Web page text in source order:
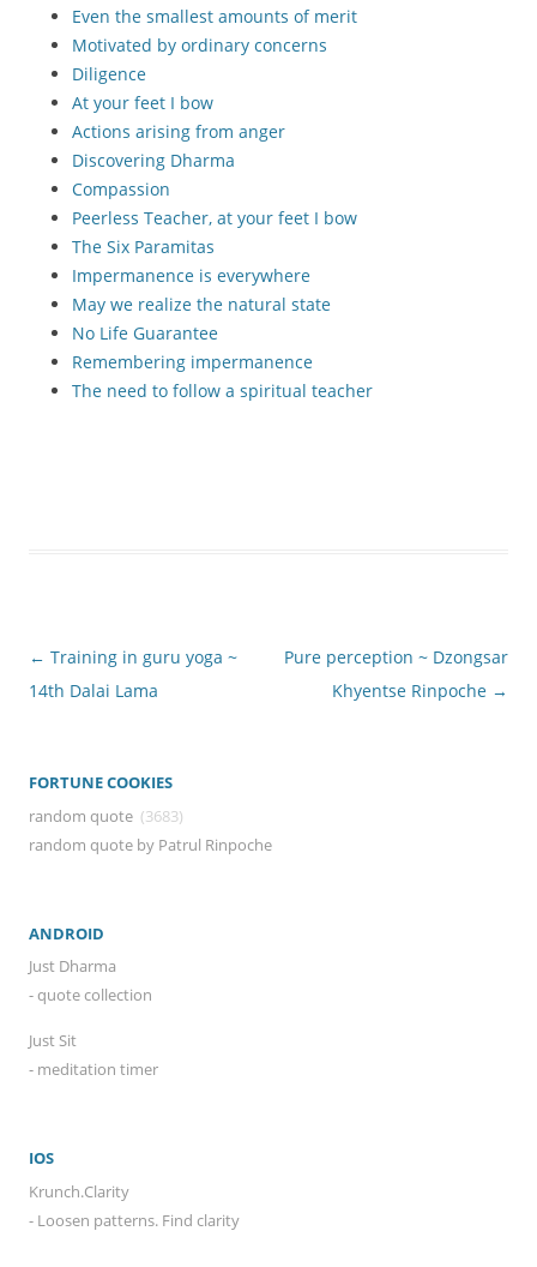
Even the smallest amounts of merit
Motivated by ordinary concerns
Diligence
At your feet I bow
Actions arising from anger
Discovering Dharma
Compassion
Peerless Teacher, at your feet I bow
The Six Paramitas
Impermanence is everywhere
May we realize the natural state
No Life Guarantee
Remembering impermanence
The need to follow a spiritual teacher
Post
navigation
← Training in guru yoga ~
14th Dalai Lama
Pure perception ~ Dzongsar
Khyentse Rinpoche →
FORTUNE COOKIES
random quote (3683)
random quote by Patrul Rinpoche
ANDROID
Just Dharma
- quote collection
Just Sit
- meditation timer
IOS
Krunch.Clarity
- Loosen patterns. Find clarity